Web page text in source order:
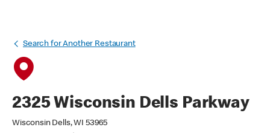
Search for Another Restaurant
2325 Wisconsin Dells Parkway
Wisconsin Dells, WI 53965